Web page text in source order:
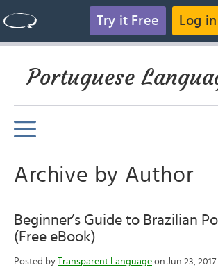
Try it Free Log in
Portuguese
Archive by Author
Beginner’s Guide to Brazilian
(Free eBook)
Posted by Transparent Language on Jun 23, 2017